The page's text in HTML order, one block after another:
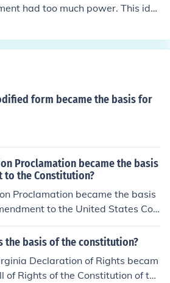
had too much power. This ide
form became the basis for
Proclamation became the basis
to the Constitution?
Proclamation became the basis
to the United States Con
on December 6, 1865.
the basis of the constitution?
Declaration of Rights becam
of Rights of the Constitution of the